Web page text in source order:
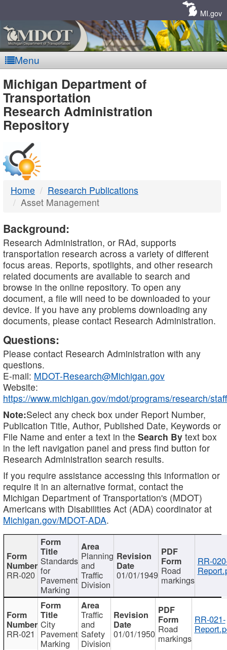
MI.gov
Menu
MDOT
-
DTMB
Michigan Department of
Transportation
Research Administration
Repository
Home
Research Publications
Asset Management
Background:
Research Administration, or RAd, supports
transportation research across a variety of different
focus areas. Reports, spotlights, and other research
related documents are available to search and
browse in the online repository. To open any
document, a file will need to be downloaded to your
device. If you have any problems downloading any
documents, please contact Research Administration.
Questions:
Please contact Research Administration with any
questions.
E-mail: MDOT-Research@Michigan.gov
Website:
https://www.michigan.gov/mdot/programs/research/staff
Note:Select any check box under Report Number,
Publication Title, Author, Published Date, Keywords or
File Name and enter a text in the Search By text box
in the left navigation panel and press find button for
Research Administration search results.
If you require assistance accessing this information or
require it in an alternative format, contact the
Michigan Department of Transportation's (MDOT)
Americans with Disabilities Act (ADA) coordinator at
Michigan.gov/MDOT-ADA.
RR-020
Standards
for
Pavement
Marking
Planning
and
Traffic
Division
01/01/1949 Road
markings
RR-
RR-021
City
Pavement
Marking
Traffic
and
Safety
Division
01/01/1950 Road
markings
RR-021-